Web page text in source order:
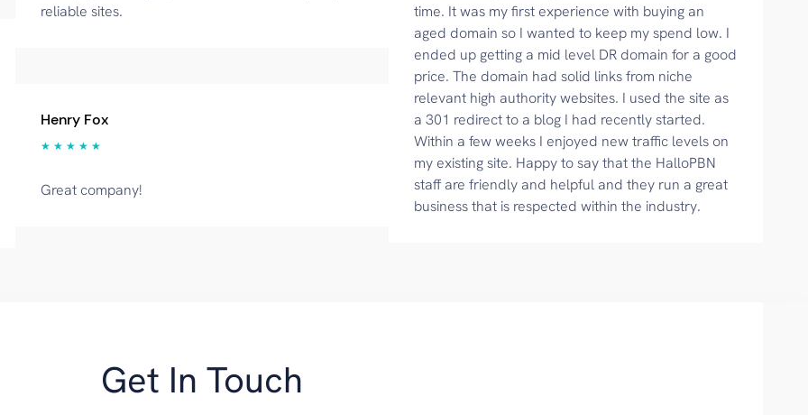
reliable sites.
Henry Fox
★ ★ ★ ★ ★
Great company!
time. It was my first experience with buying an
aged domain so I wanted to keep my spend low. I
ended up getting a mid level DR domain for a good
price. The domain had solid links from niche
relevant high authority websites. I used the site as
a 301 redirect to a blog I had recently started.
Within a few weeks I enjoyed new traffic levels on
my existing site. Happy to say that the HalloPBN
staff are friendly and helpful and they run a great
business that is respected within the industry.
Get In Touch